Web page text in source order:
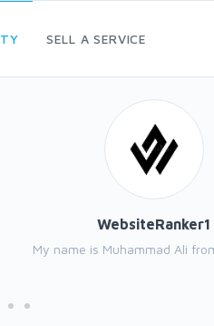
SELL A SERVICE
WebsiteRanker1
My name is Muhammad Ali